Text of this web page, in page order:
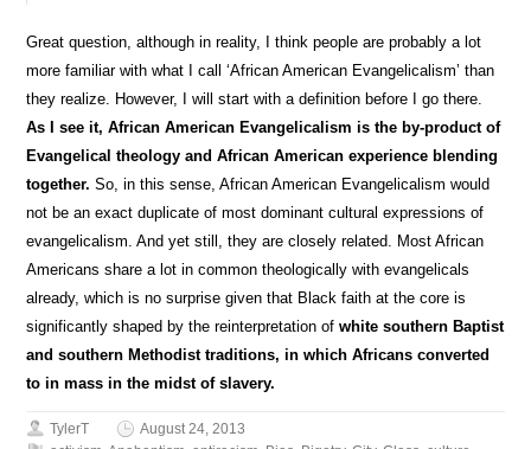
Great question, although in reality, I think people are probably a lot
more familiar with what I call ‘African American Evangelicalism’ than
they realize. However, I will start with a definition before I go there.
As I see it, African American Evangelicalism is the by-product of
Evangelical theology and African American experience blending
together. So, in this sense, African American Evangelicalism would
not be an exact duplicate of most dominant cultural expressions of
evangelicalism. And yet still, they are closely related. Most African
Americans share a lot in common theologically with evangelicals
already, which is no surprise given that Black faith at the core is
significantly shaped by the reinterpretation ofwhite southern Baptist
and southern Methodist traditions, in which Africans converted
to in mass in the midst of slavery.
TylerT
August 24, 2013